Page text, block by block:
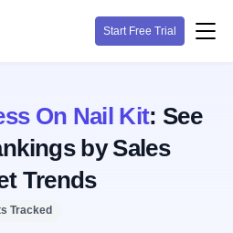
Start Free Trial
On Nail Kit: See
by Sales
Trends
Tracked